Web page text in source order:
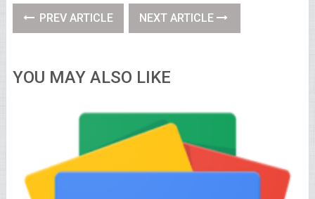
PREV ARTICLE NEXT ARTICLE
YOU MAY ALSO LIKE